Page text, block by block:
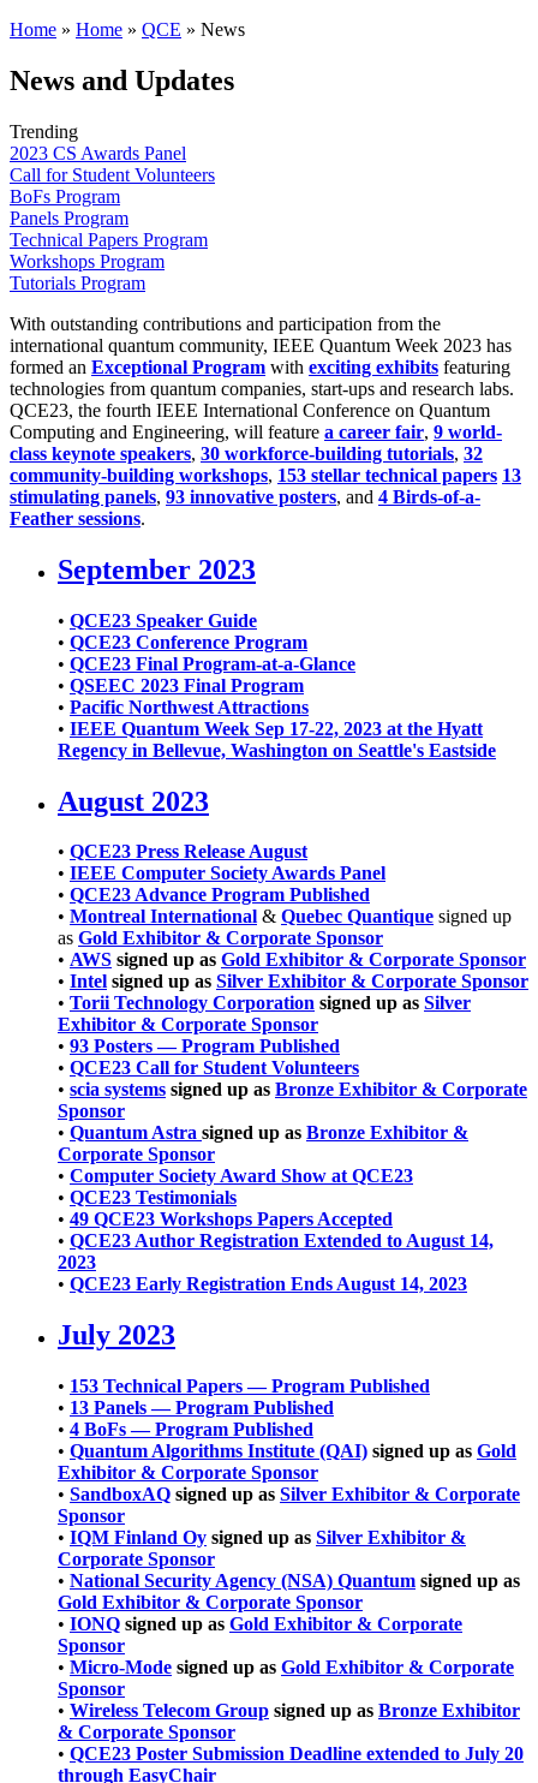
Home » Home » QCE » News
News and Updates
Trending
2023 CS Awards Panel
Call for Student Volunteers
BoFs Program
Panels Program
Technical Papers Program
Workshops Program
Tutorials Program
With outstanding contributions and participation from the
international quantum community, IEEE Quantum Week 2023 has
formed an Exceptional Program with exciting exhibits featuring
technologies from quantum companies, start-ups and research labs.
QCE23, the fourth IEEE International Conference on Quantum
Computing and Engineering, will feature a career fair, 9 world-
class keynote speakers, 30 workforce-building tutorials, 32
community-building workshops, 153 stellar technical papers 13
stimulating panels, 93 innovative posters, and 4 Birds-of-a-
Feather sessions.
September 2023
• QCE23 Speaker Guide
• QCE23 Conference Program
• QCE23 Final Program-at-a-Glance
• QSEEC 2023 Final Program
• Pacific Northwest Attractions
• IEEE Quantum Week Sep 17-22, 2023 at the Hyatt
Regency in Bellevue, Washington on Seattle's Eastside
August 2023
• QCE23 Press Release August
• IEEE Computer Society Awards Panel
• QCE23 Advance Program Published
• Montreal International & Quebec Quantique signed up
as Gold Exhibitor & Corporate Sponsor
• AWS signed up as Gold Exhibitor & Corporate Sponsor
• Intel signed up as Silver Exhibitor & Corporate Sponsor
• Torii Technology Corporation signed up as Silver
Exhibitor & Corporate Sponsor
• 93 Posters — Program Published
• QCE23 Call for Student Volunteers
• scia systems signed up as Bronze Exhibitor & Corporate
Sponsor
• Quantum Astra signed up as Bronze Exhibitor &
Corporate Sponsor
• Computer Society Award Show at QCE23
• QCE23 Testimonials
• 49 QCE23 Workshops Papers Accepted
• QCE23 Author Registration Extended to August 14,
2023
• QCE23 Early Registration Ends August 14, 2023
July 2023
• 153 Technical Papers — Program Published
• 13 Panels — Program Published
• 4 BoFs — Program Published
• Quantum Algorithms Institute (QAI) signed up as Gold
Exhibitor & Corporate Sponsor
• SandboxAQ signed up as Silver Exhibitor & Corporate
Sponsor
• IQM Finland Oy signed up as Silver Exhibitor &
Corporate Sponsor
• National Security Agency (NSA) Quantum signed up as
Gold Exhibitor & Corporate Sponsor
• IONQ signed up as Gold Exhibitor & Corporate
Sponsor
• Micro-Mode signed up as Gold Exhibitor & Corporate
Sponsor
• Wireless Telecom Group signed up as Bronze Exhibitor
& Corporate Sponsor
• QCE23 Poster Submission Deadline extended to July 20
through EasyChair